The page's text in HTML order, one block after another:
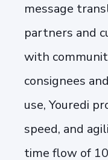
message
partners and
with
consignees
use, Youredi
speed, and
time flow of